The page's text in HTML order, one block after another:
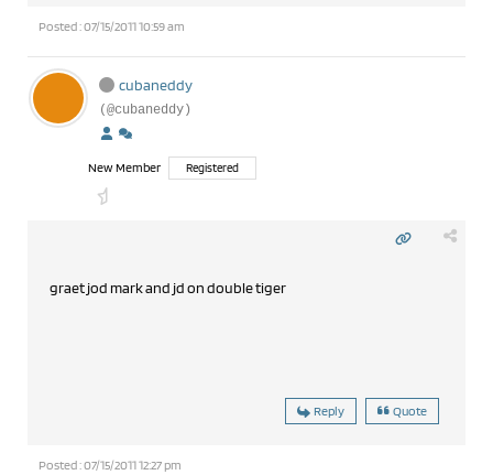
Posted : 07/15/2011 10:59 am
cubaneddy
(@cubaneddy)
New Member Registered
graet jod mark and jd on double tiger
Reply Quote
Posted : 07/15/2011 12:27 pm